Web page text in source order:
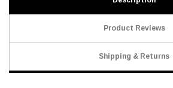
Product Reviews
Shipping & Returns